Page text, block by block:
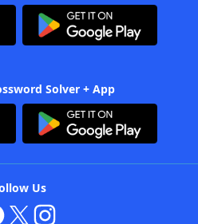
Solver + App
Us